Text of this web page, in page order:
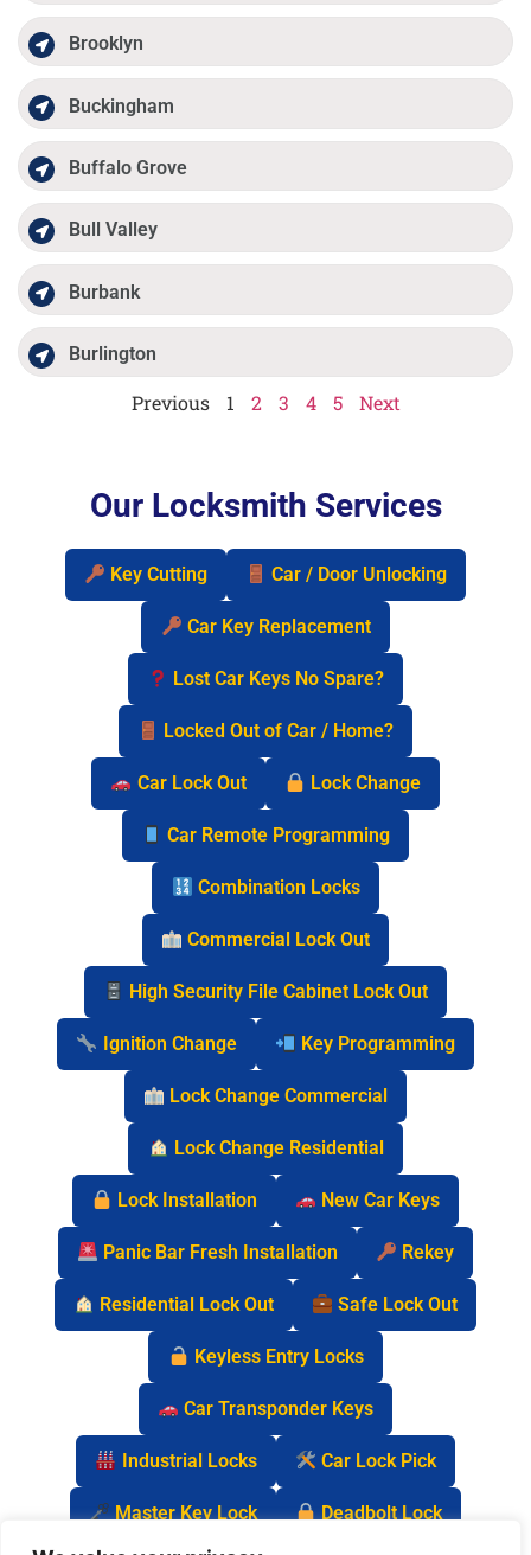
Brooklyn
Buckingham
Buffalo Grove
Bull Valley
Burbank
Burlington
Previous 1 2 3 4 5 Next
Our Locksmith Services
Key Cutting Car / Door Unlocking
Car Key Replacement
Lost Car Keys No Spare?
Locked Out of Car / Home?
Car Lock Out Lock Change
Car Remote Programming
Combination Locks
Commercial Lock Out
High Security File Cabinet Lock Out
Ignition Change Key Programming
Lock Change Commercial
Lock Change Residential
Lock Installation New Car Keys
Panic Bar Fresh Installation Rekey
Residential Lock Out Safe Lock Out
Keyless Entry Locks
Car Transponder Keys
Industrial Locks Car Lock Pick
Master Key Lock Deadbolt Lock